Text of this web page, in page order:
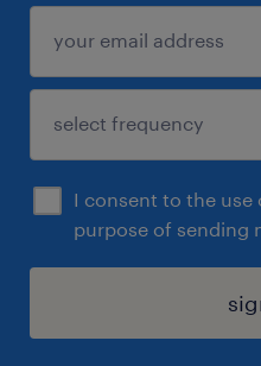
I consent to the
purpose of sending